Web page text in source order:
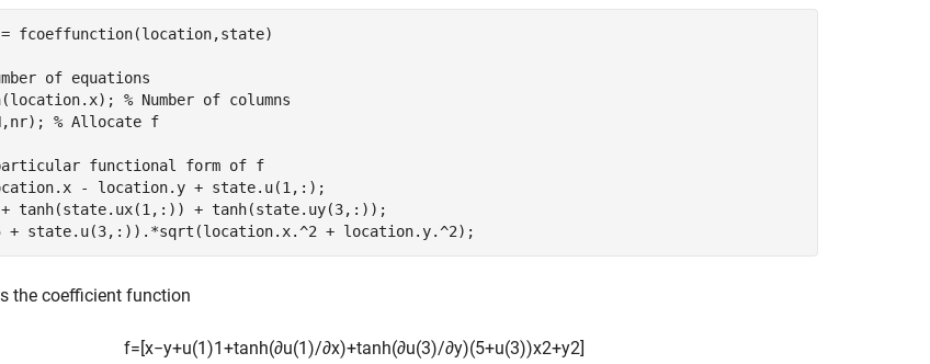
fcoeffunction(location,state)
of equations
% Number of columns
% Allocate f
particular functional form of f
- location.y + state.u(1,:);
tanh(state.ux(1,:)) + tanh(state.uy(3,:));
state.u(3,:)).*sqrt(location.x.^2 + location.y.^2);
the coefficient function
f=[x−y+u(1)1+tanh(∂u(1)/∂x)+tanh(∂u(3)/∂y)(5+u(3))x2+y2]